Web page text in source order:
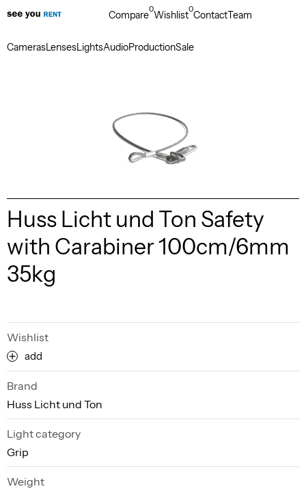
CamerasLensesLightsAudioProductionSale
Compare0Wishlist0ContactTeam
Huss Licht und Ton Safety
with Carabiner 100cm/6mm
35kg
Wishlist
add
Brand
Huss Licht und Ton
Light category
Grip
Weight